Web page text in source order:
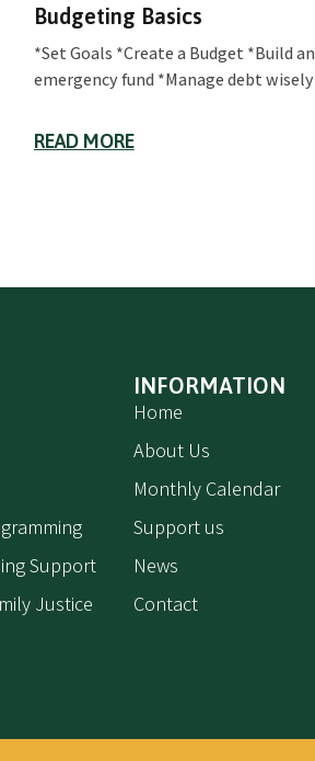
Budgeting Basics
*Set Goals *Create a Budget *Build an
emergency fund *Manage debt wisely
READ MORE
Support
Justice
INFORMATION
Home
About Us
Monthly Calendar
Support us
News
Contact